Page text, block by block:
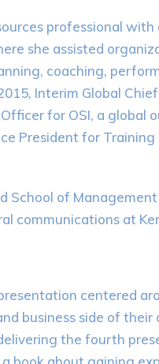
professional
she assisted
coaching,
Interim Global
for OSI, a
President for
School of
communications at
centered
business side of
the fourth